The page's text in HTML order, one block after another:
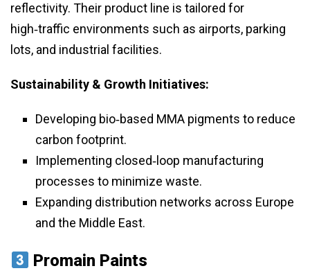
reflectivity. Their product line is tailored for
high‑traffic environments such as airports, parking
lots, and industrial facilities.
Sustainability & Growth Initiatives:
Developing bio‑based MMA pigments to reduce
carbon footprint.
Implementing closed‑loop manufacturing
processes to minimize waste.
Expanding distribution networks across Europe
and the Middle East.
Promain Paints